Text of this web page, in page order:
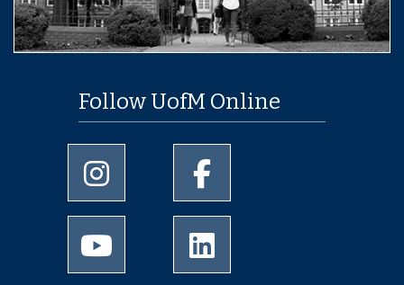
Follow UofM Online
University of Memphis Instagram page
University of Memphis
University of Memphis Youtube page